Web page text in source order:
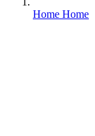
Home Home